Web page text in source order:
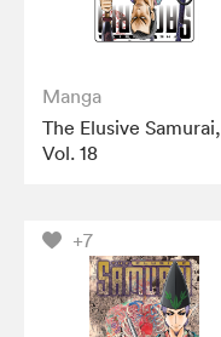
Manga
The Elusive Samurai,
Vol. 18
+7